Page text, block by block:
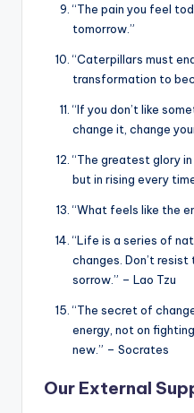
“The pain you feel
tomorrow.”
“Caterpillars must
transformation to
“If you don’t like
change it, change
“The greatest glory
but in rising every
“What feels like the
“Life is a series of
changes. Don’t
sorrow.” – Lao Tzu
“The secret of
energy, not on
new.” – Socrates
Our External